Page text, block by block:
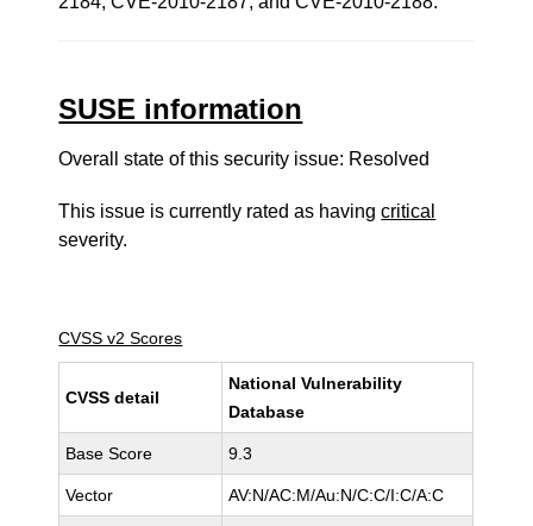
SUSE information
Overall state of this security issue: Resolved
This issue is currently rated as havingcritical
severity.
CVSS v2 Scores
CVSS detail
National Vulnerability
Database
Base Score 9.3
Vector AV:N/AC:M/Au:N/C:C/I:C/A:C